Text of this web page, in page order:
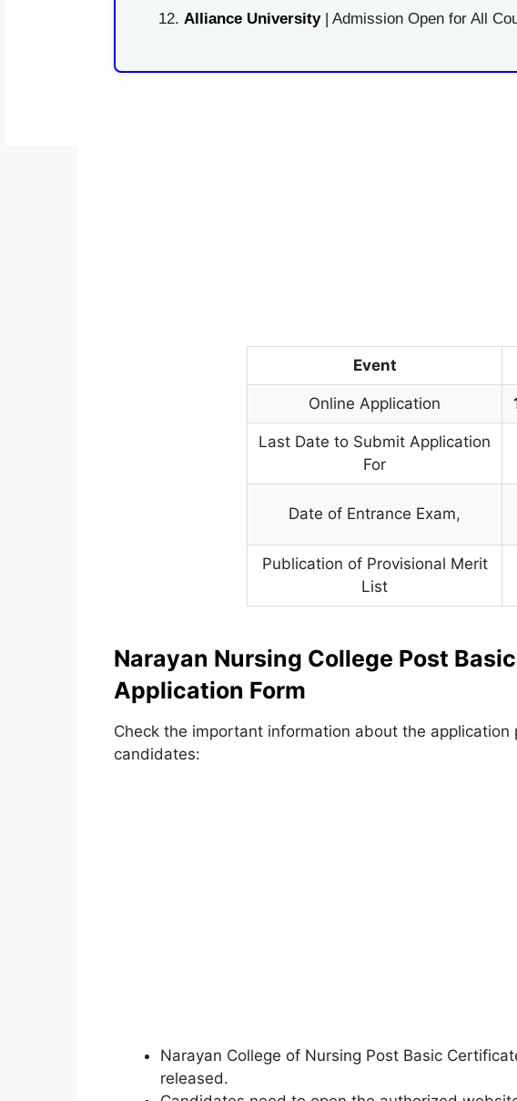
Alliance University | Admission Open for All
Event
Online Application
Last Date to Submit Application
For
Date of Entrance Exam,
Publication of Provisional Merit
List
Narayan Nursing College Post
Application Form
Check the important information about the application
candidates:
Narayan College of Nursing Post Basic
released.